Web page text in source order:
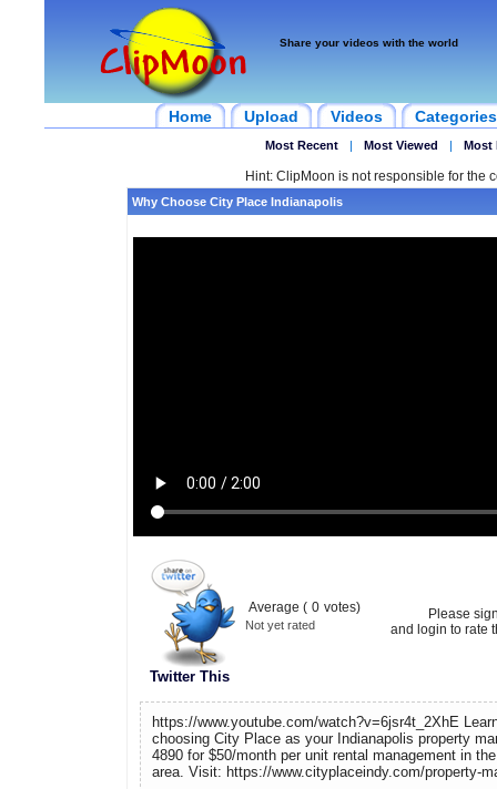
Share your videos with the world
Home Upload Videos Categories
Most Recent | Most Viewed | Most
Hint: ClipMoon is not responsible for the
Why Choose City Place Indianapolis
Twitter This
Average ( 0 votes)
Not yet rated
Please
and login to rate
https://www.youtube.com/watch?v=6jsr4t_2XhE
choosing City Place as your Indianapolis property
4890 for $50/month per unit rental management in
area. Visit: https://www.cityplaceindy.com/property-